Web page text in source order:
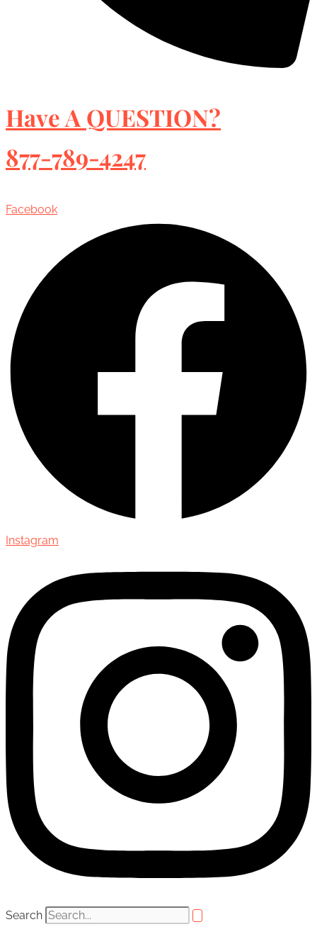
Have A QUESTION?
877-789-4247
Facebook
Instagram
Search